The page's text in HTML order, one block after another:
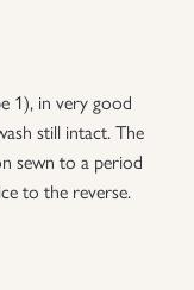
1), in very good
still intact. The
sewn to a period
to the reverse.